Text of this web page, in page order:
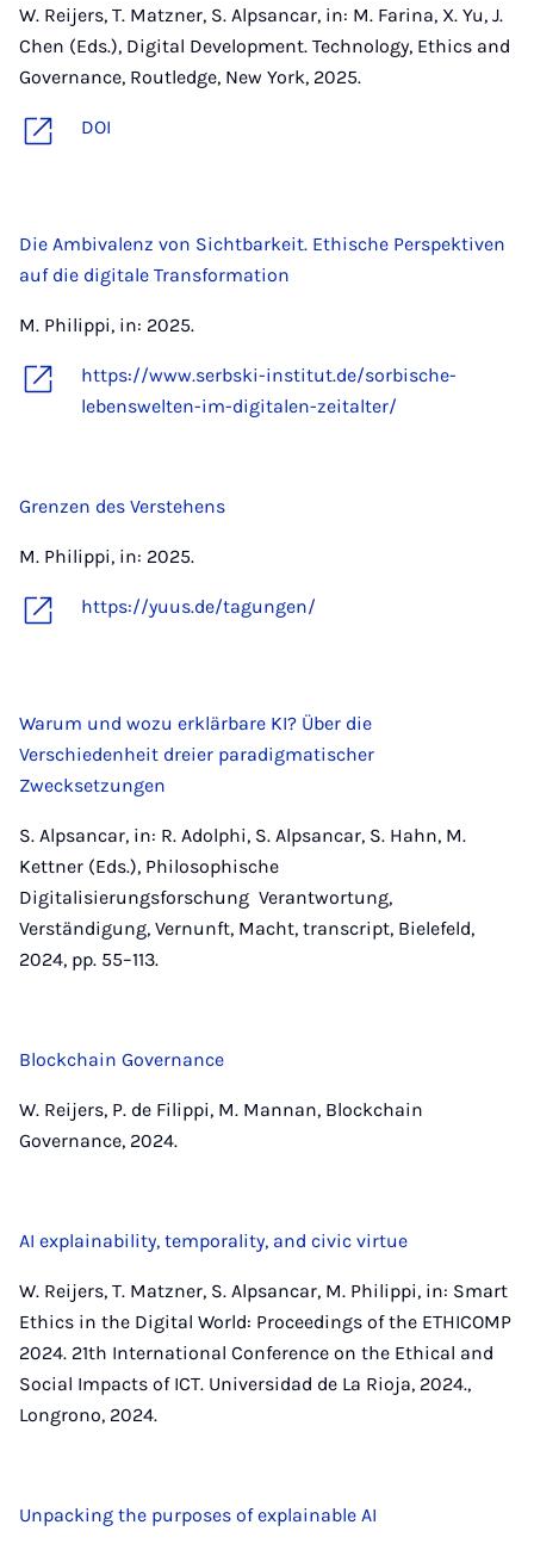
W. Reijers, T. Matzner, S. Alpsancar, in: M. Farina, X. Yu, J.
Chen (Eds.), Digital Development. Technology, Ethics and
Governance, Routledge, New York, 2025.
DOI
Die Ambivalenz von Sichtbarkeit. Ethische Perspektiven
auf die digitale Transformation
M. Philippi, in: 2025.
https://www.serbski-institut.de/sorbische-
lebenswelten-im-digitalen-zeitalter/
Grenzen des Verstehens
M. Philippi, in: 2025.
https://yuus.de/tagungen/
Warum und wozu erklärbare KI? Über die
Verschiedenheit dreier paradigmatischer
Zwecksetzungen
S. Alpsancar, in: R. Adolphi, S. Alpsancar, S. Hahn, M.
Kettner (Eds.), Philosophische
Digitalisierungsforschung Verantwortung,
Verständigung, Vernunft, Macht, transcript, Bielefeld,
2024, pp. 55–113.
Blockchain Governance
W. Reijers, P. de Filippi, M. Mannan, Blockchain
Governance, 2024.
AI explainability, temporality, and civic virtue
W. Reijers, T. Matzner, S. Alpsancar, M. Philippi, in: Smart
Ethics in the Digital World: Proceedings of the ETHICOMP
2024. 21th International Conference on the Ethical and
Social Impacts of ICT. Universidad de La Rioja, 2024.,
Longrono, 2024.
Unpacking the purposes of explainable AI